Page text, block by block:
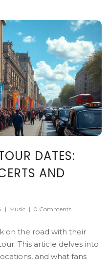
DATES:
AND
| Music | 0 Comments
on the road with their
This article delves into
and what fans